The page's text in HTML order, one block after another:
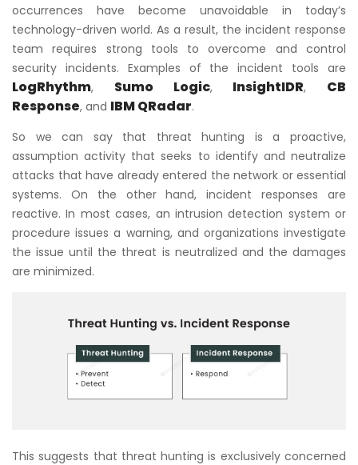
occurrences have become unavoidable in today’s
technology-driven world. As a result, the incident response
team requires strong tools to overcome and control
security incidents. Examples of the incident tools are
LogRhythm, Sumo Logic, InsightIDR, CB
Response, and IBM QRadar.
So we can say that threat hunting is a proactive,
assumption activity that seeks to identify and neutralize
attacks that have already entered the network or essential
systems. On the other hand, incident responses are
reactive. In most cases, an intrusion detection system or
procedure issues a warning, and organizations investigate
the issue until the threat is neutralized and the damages
are minimized.
This suggests that threat hunting is exclusively concerned